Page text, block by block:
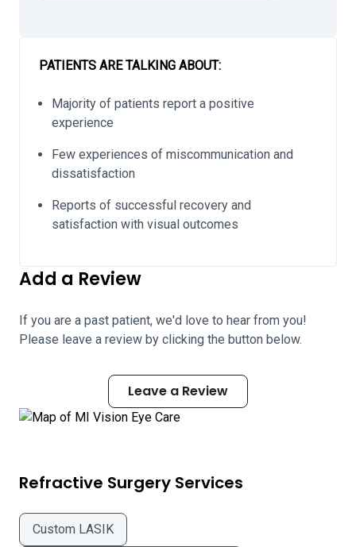
PATIENTS ARE TALKING ABOUT:
Majority of patients report a positive
experience
Few experiences of miscommunication and
dissatisfaction
Reports of successful recovery and
satisfaction with visual outcomes
Add a Review
If you are a past patient, we'd love to hear from you!
Please leave a review by clicking the button below.
Leave a Review
Refractive Surgery Services
Custom LASIK